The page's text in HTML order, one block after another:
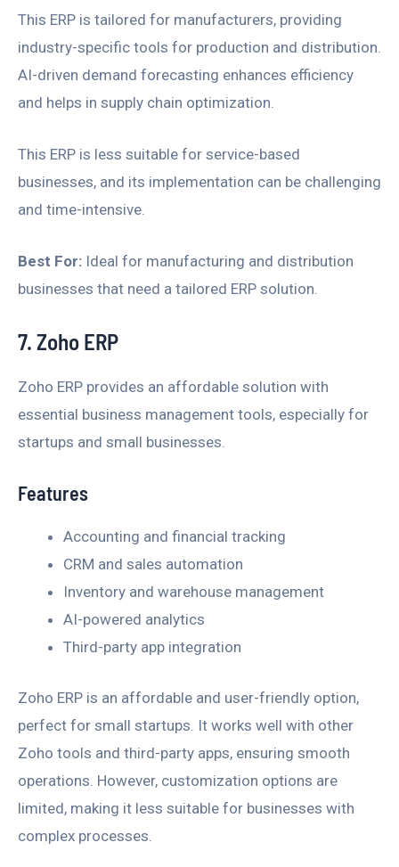
This ERP is tailored for manufacturers, providing
industry-specific tools for production and distribution.
AI-driven demand forecasting enhances efficiency
and helps in supply chain optimization.
This ERP is less suitable for service-based
businesses, and its implementation can be challenging
and time-intensive.
Best For: Ideal for manufacturing and distribution
businesses that need a tailored ERP solution.
7. Zoho ERP
Zoho ERP provides an affordable solution with
essential business management tools, especially for
startups and small businesses.
Features
Accounting and financial tracking
CRM and sales automation
Inventory and warehouse management
AI-powered analytics
Third-party app integration
Zoho ERP is an affordable and user-friendly option,
perfect for small startups. It works well with other
Zoho tools and third-party apps, ensuring smooth
operations. However, customization options are
limited, making it less suitable for businesses with
complex processes.